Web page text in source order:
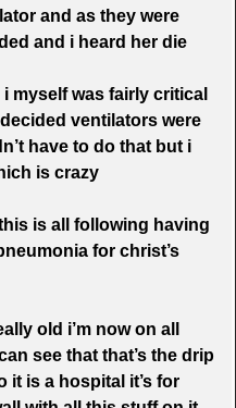
and as they were
and i heard her die
myself was fairly critical
ventilators were
have to do that but i
is crazy
is all following having
for christ’s
old i’m now on all
see that that’s the drip
it is a hospital it’s for